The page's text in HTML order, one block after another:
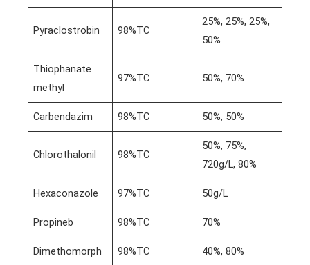
Pyraclostrobin 98%TC
25%, 25%, 25%,
50%
Thiophanate
methyl
97%TC 50%, 70%
Carbendazim 98%TC 50%, 50%
Chlorothalonil 98%TC
50%, 75%,
720g/L, 80%
Hexaconazole 97%TC 50g/L
Propineb 98%TC 70%
Dimethomorph 98%TC 40%, 80%